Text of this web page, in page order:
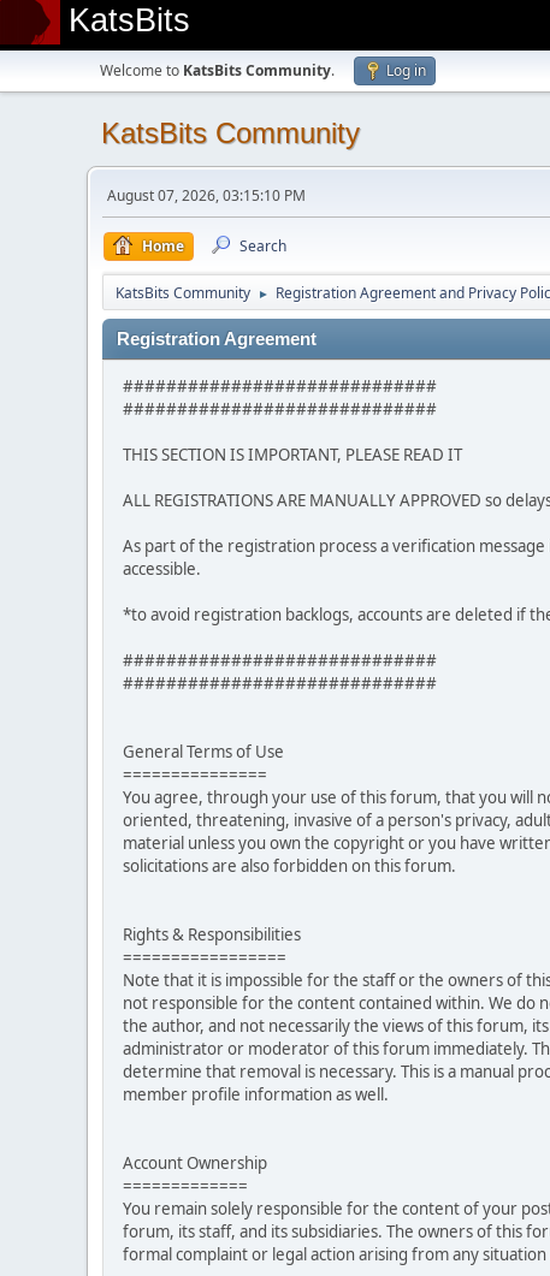
KatsBits
Welcome to KatsBits Community. Log in
KatsBits Community
August 07, 2026, 03:15:10 PM
Home Search
KatsBits Community ► Registration Agreement and Privacy
Registration Agreement
#############################
#############################
THIS SECTION IS IMPORTANT, PLEASE READ IT
ALL REGISTRATIONS ARE MANUALLY APPROVED so
As part of the registration process a verification
accessible.
*to avoid registration backlogs, accounts are deleted if
#############################
#############################
General Terms of Use
===============
You agree, through your use of this forum, that you will
oriented, threatening, invasive of a person's privacy,
material unless you own the copyright or you have
solicitations are also forbidden on this forum.
Rights & Responsibilities
=================
Note that it is impossible for the staff or the owners of
not responsible for the content contained within. We do
the author, and not necessarily the views of this forum,
administrator or moderator of this forum immediately.
determine that removal is necessary. This is a manual
member profile information as well.
Account Ownership
=============
You remain solely responsible for the content of your
forum, its staff, and its subsidiaries. The owners of this
formal complaint or legal action arising from any